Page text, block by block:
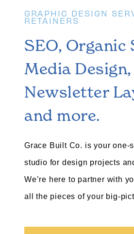
GRAPHIC DESIGN
RETAINERS
SEO, Organic
Media Design,
Newsletter
and more.
Grace Built Co. is your one-
studio for design projects
We’re here to partner with
all the pieces of your big-